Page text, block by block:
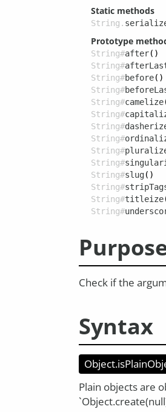
Static methods
String.
Prototype
String#after()
String#
String#before()
String#
String#camelize
String#
String#
String#
String#
String#
String#slug()
String#
String#titleize
String#
Check if the
Syntax
Plain objects are